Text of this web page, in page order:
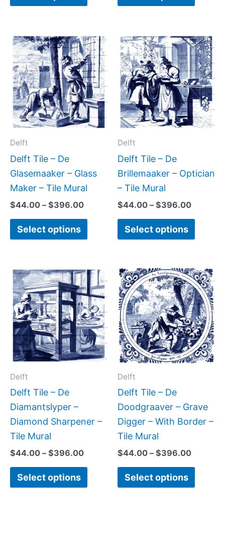
Delft
Delft Tile – De
Glasemaaker – Glass
Maker – Tile Mural
$44.00 – $396.00
Price
range:
$44.00
through
$396.00
Select options
This
product
has
multiple
variants.
The
options
chosen
Delft
Delft Tile – De
Brillemaaker – Optician
– Tile Mural
$44.00 – $396.00
Price
range:
$44.00
through
Select options
This
has
The
chosen
Delft
Delft Tile – De
Diamantslyper –
Diamond Sharpener –
Tile Mural
$44.00 – $396.00
Price
range:
$44.00
through
$396.00
Select options
This
product
has
multiple
variants.
The
options
on
product
Delft
Delft Tile – De
Doodgraaver – Grave
Digger – With Border –
Tile Mural
$44.00 – $396.00
Price
range:
$44.00
through
Select options
This
has
The
chosen
on